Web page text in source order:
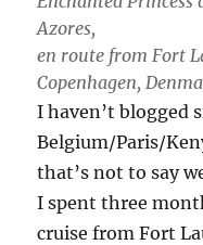
Azores,
en route from Fort
Copenhagen,
I haven’t blogged
Belgium/Paris/
that’s not to say
I spent three
cruise from Fort